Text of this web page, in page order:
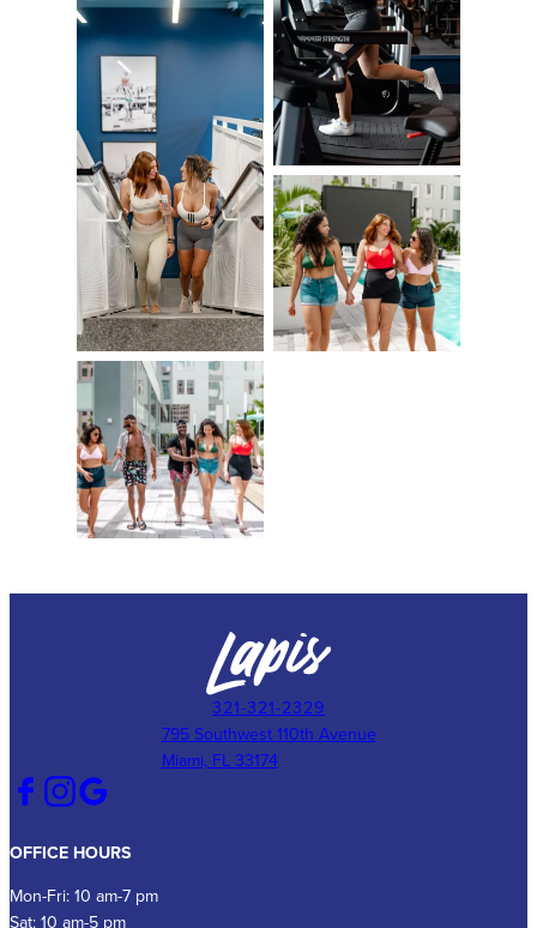
321-321-2329
795 Southwest 110th Avenue
Miami, FL 33174
OFFICE HOURS
Mon-Fri: 10 am-7 pm
Sat: 10 am-5 pm